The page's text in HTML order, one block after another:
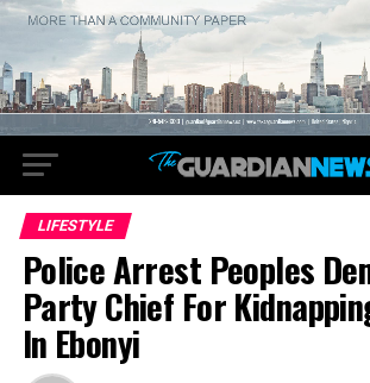
LIFESTYLE
Police Arrest Peoples
Party Chief For
In Ebonyi